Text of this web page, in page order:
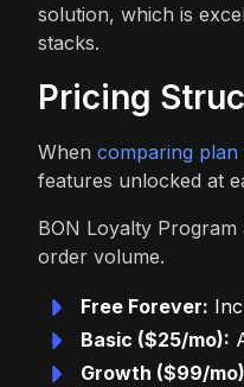
solution, which is
stacks.
Pricing
When comparing plan
features unlocked at
BON Loyalty
order volume.
Free Forever:
Basic ($25/mo):
Growth ($99/